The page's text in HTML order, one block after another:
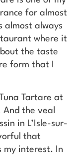
for almost
almost always
where it
the taste
form that I
Tartare at
And the veal
in L’Isle-sur-
that
my interest. In